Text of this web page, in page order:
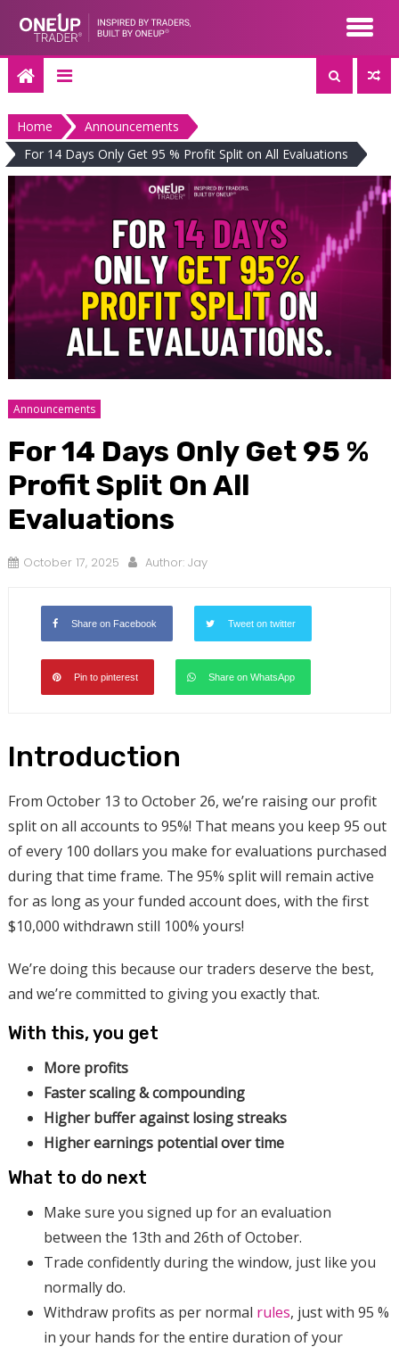
content
Home
Announcements
For 14 Days Only Get 95 % Profit Split on All Evaluations
Announcements
For 14 Days Only Get 95 %
Profit Split On All
Evaluations
October 17, 2025 Author: Jay
Share on Facebook Tweet on twitter
Pin to pinterest Share on WhatsApp
Introduction
From October 13 to October 26, we’re raising our profit
split on all accounts to 95%! That means you keep 95 out
of every 100 dollars you make for evaluations purchased
during that time frame. The 95% split will remain active
for as long as your funded account does, with the first
$10,000 withdrawn still 100% yours!
We’re doing this because our traders deserve the best,
and we’re committed to giving you exactly that.
With this, you get
More profits
Faster scaling & compounding
Higher buffer against losing streaks
Higher earnings potential over time
What to do next
Make sure you signed up for an evaluation
between the 13th and 26th of October.
Trade confidently during the window, just like you
normally do.
Withdraw profits as per normal rules, just with 95 %
in your hands for the entire duration of your